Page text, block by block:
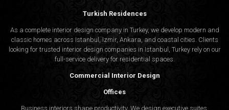
Turkish Residences
As a complete interior design company in Turkey, we develop modern and
classic homes across Istanbul, Izmir, Ankara, and coastal cities. Clients
looking for trusted interior design companies in Istanbul , Turkey rely on our
full-service delivery for residential spaces.
Commercial Interior Design
Offices
Business interiors shape productivity. We design executive suites,